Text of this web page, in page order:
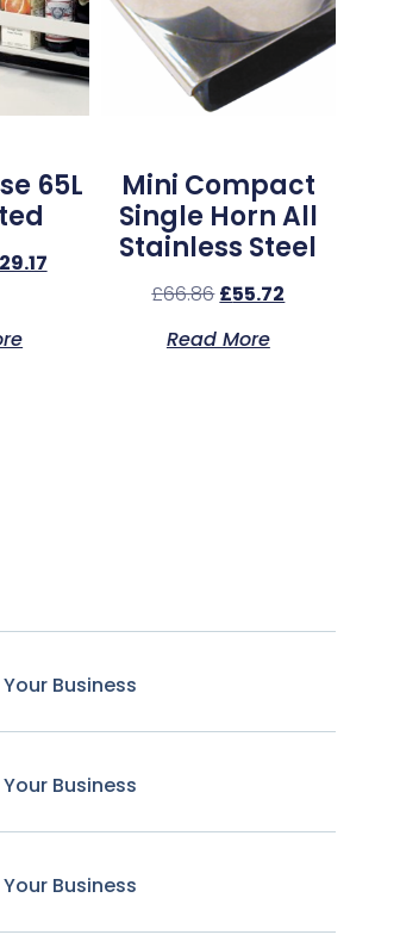
65L
Mini Compact
Single Horn All
Stainless Steel
£66.86 £55.72
Read More
Business
Business
Business